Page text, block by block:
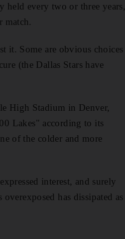
held every two or three years,
match.
it. Some are obvious choices
(the Dallas Stars have
High Stadium in Denver,
Lakes" according to its
of the colder and more
interest, and surely
has dissipated as